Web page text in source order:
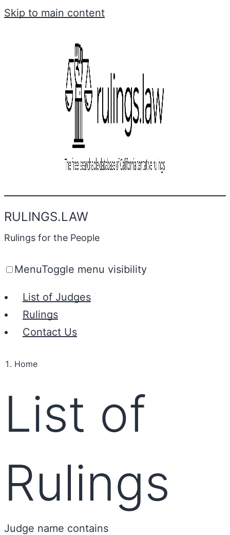
Skip to main content
RULINGS.LAW
Rulings for the People
MenuToggle menu visibility
List of Judges
Rulings
Contact Us
Home
List of
Rulings
Judge name contains